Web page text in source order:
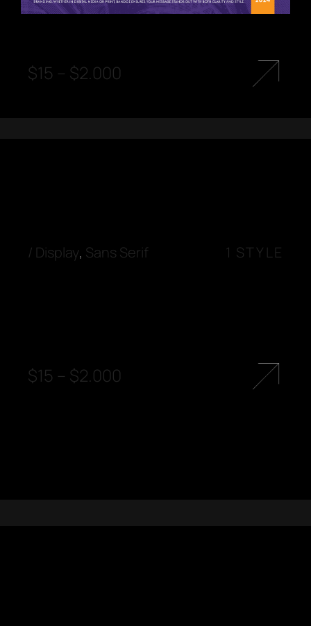
$15 – $2.000
/ Display, Sans Serif 1 STYLE
$15 – $2.000